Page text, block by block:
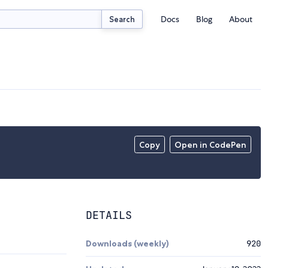
Search Docs Blog About
Copy Open in CodePen
DETAILS
Downloads (weekly) 920